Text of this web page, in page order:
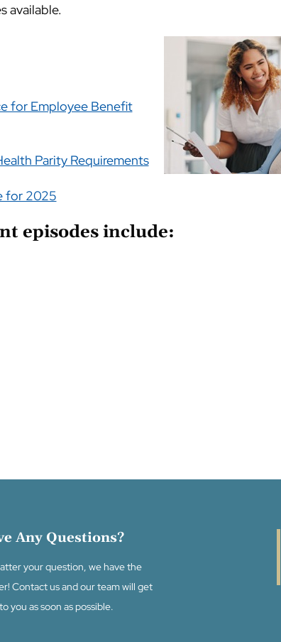
available.
for Employee Benefit
Parity Requirements
for 2025
episodes include:
Any Questions?
your question, we have the
Contact us and our team will get
you as soon as possible.